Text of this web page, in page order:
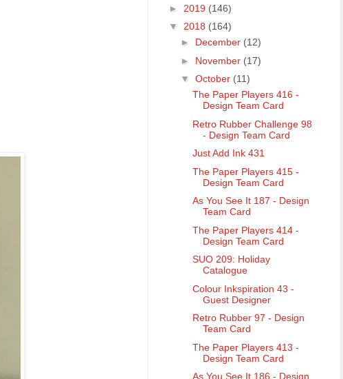
► 2019 (146)
▼ 2018 (164)
► December (12)
► November (17)
▼ October (11)
The Paper Players 416 -
Design Team Card
Retro Rubber Challenge 98
- Design Team Card
Just Add Ink 431
The Paper Players 415 -
Design Team Card
As You See It 187 - Design
Team Card
The Paper Players 414 -
Design Team Card
SUO 209: Holiday
Catalogue
Colour Inkspiration 43 -
Guest Designer
Retro Rubber 97 - Design
Team Card
The Paper Players 413 -
Design Team Card
As You See It 186 - Design